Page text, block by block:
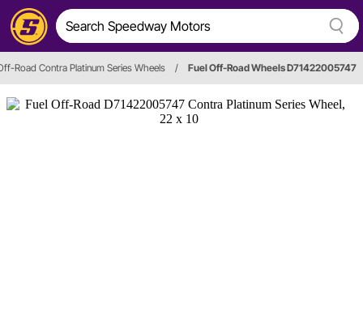
Road Contra Platinum Series Wheels / Fuel Off-Road Wheels D71422005747